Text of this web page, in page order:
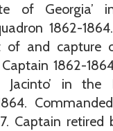
of
1862-
of and capture
1862-
Jacinto’ in
Captain retired